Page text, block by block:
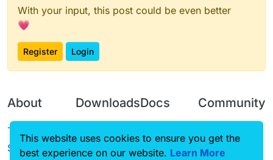
With your input, this post could be even better
💗
Register Login
About
Terms of
Service
Downloads
Source code
Docs
CustomHUD
Community
Guilded
This website uses cookies to ensure you get the
best experience on our website. Learn More